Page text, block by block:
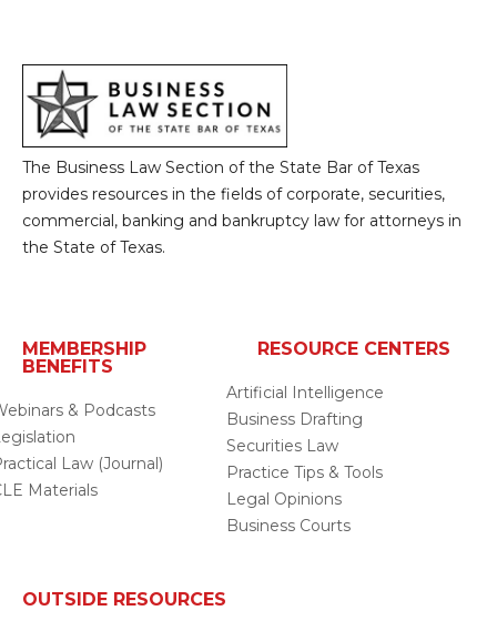
The Business Law Section of the State Bar of Texas
provides resources in the fields of corporate, securities,
commercial, banking and bankruptcy law for attorneys in
the State of Texas.
MEMBERSHIP
BENEFITS
& Podcasts
Law (Journal)
Materials
RESOURCE CENTERS
Artificial Intelligence
Business Drafting
Securities Law
Practice Tips & Tools
Legal Opinions
Business Courts
OUTSIDE RESOURCES